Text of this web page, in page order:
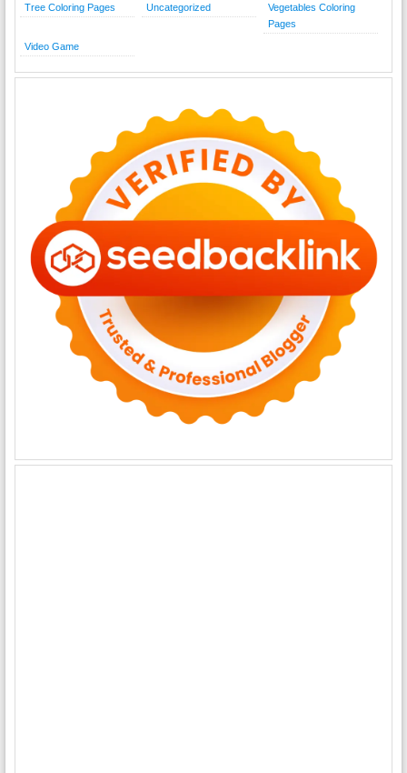
Tree Coloring Pages Uncategorized
Vegetables Coloring
Pages
Video Game